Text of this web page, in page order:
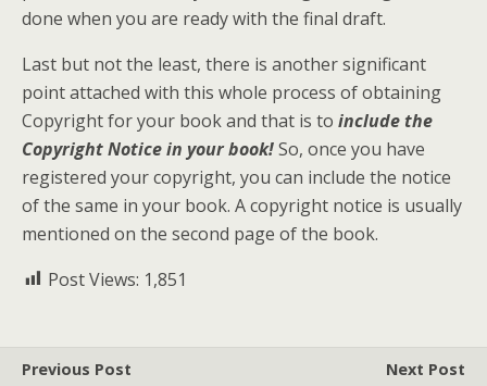
done when you are ready with the final draft.
Last but not the least, there is another significant
point attached with this whole process of obtaining
Copyright for your book and that is to include the
Copyright Notice in your book!So, once you have
registered your copyright, you can include the notice
of the same in your book. A copyright notice is usually
mentioned on the second page of the book.
Post Views: 1,851
Previous Post
Next Post